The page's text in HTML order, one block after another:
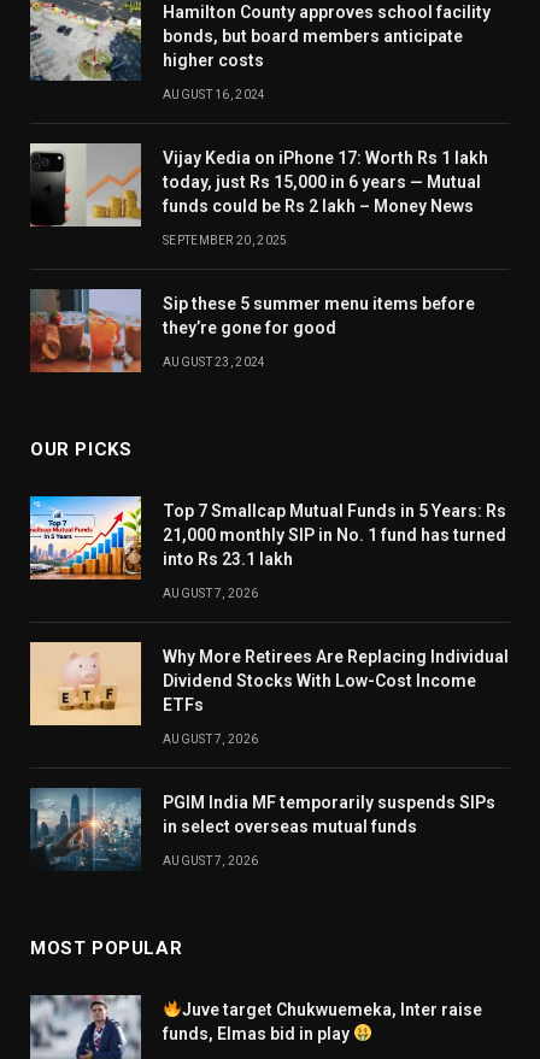
Hamilton County approves school facility
bonds, but board members anticipate
higher costs
AUGUST 16, 2024
Vijay Kedia on iPhone 17: Worth Rs 1 lakh
today, just Rs 15,000 in 6 years — Mutual
funds could be Rs 2 lakh – Money News
SEPTEMBER 20, 2025
Sip these 5 summer menu items before
they’re gone for good
AUGUST 23, 2024
OUR PICKS
Top 7 Smallcap Mutual Funds in 5 Years: Rs
21,000 monthly SIP in No. 1 fund has turned
into Rs 23.1 lakh
AUGUST 7, 2026
Why More Retirees Are Replacing Individual
Dividend Stocks With Low-Cost Income
ETFs
AUGUST 7, 2026
PGIM India MF temporarily suspends SIPs
in select overseas mutual funds
AUGUST 7, 2026
MOST POPULAR
Juve target Chukwuemeka, Inter raise
funds, Elmas bid in play